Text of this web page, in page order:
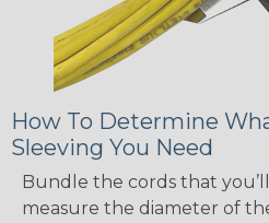
How To Determine
Sleeving You Need
Bundle the cords that
measure the diameter of